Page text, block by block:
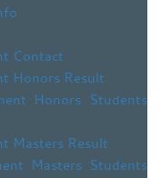
Contact
Honors Result
Honors Students
Masters Result
Masters Students